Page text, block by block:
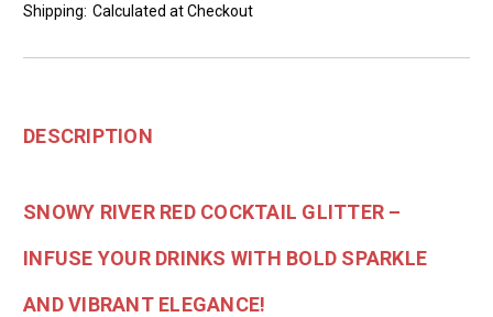
Shipping: Calculated at Checkout
DESCRIPTION
SNOWY RIVER RED COCKTAIL GLITTER –
INFUSE YOUR DRINKS WITH BOLD SPARKLE
AND VIBRANT ELEGANCE!